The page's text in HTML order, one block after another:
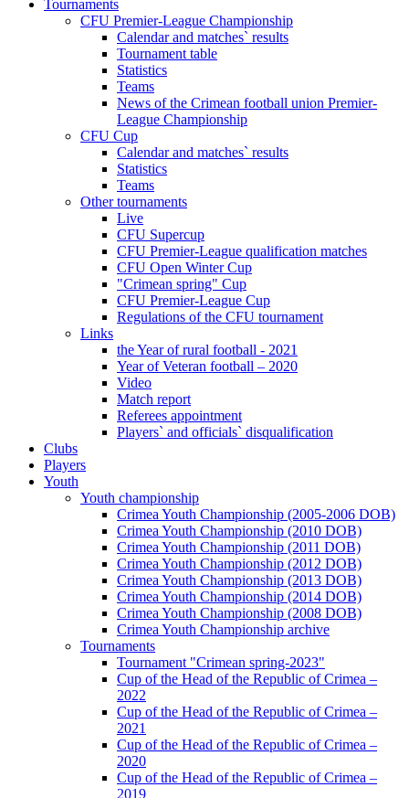
Tournaments
CFU Premier-League Championship
Calendar and matches` results
Tournament table
Statistics
Teams
News of the Crimean football union Premier-
League Championship
CFU Cup
Calendar and matches` results
Statistics
Teams
Other tournaments
Live
CFU Supercup
CFU Premier-League qualification matches
CFU Open Winter Cup
"Crimean spring" Cup
CFU Premier-League Cup
Regulations of the CFU tournament
Links
the Year of rural football - 2021
Year of Veteran football – 2020
Video
Match report
Referees appointment
Players` and officials` disqualification
Clubs
Players
Youth
Youth championship
Crimea Youth Championship (2005-2006 DOB)
Crimea Youth Championship (2010 DOB)
Crimea Youth Championship (2011 DOB)
Crimea Youth Championship (2012 DOB)
Crimea Youth Championship (2013 DOB)
Crimea Youth Championship (2014 DOB)
Crimea Youth Championship (2008 DOB)
Crimea Youth Championship archive
Tournaments
Tournament "Crimean spring-2023"
Cup of the Head of the Republic of Crimea –
2022
Cup of the Head of the Republic of Crimea –
2021
Cup of the Head of the Republic of Crimea –
2020
Cup of the Head of the Republic of Crimea –
2019